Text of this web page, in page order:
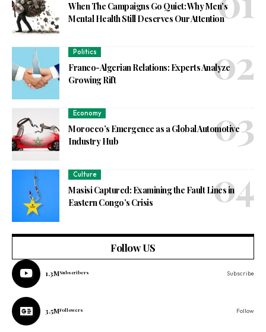
When The Campaigns Go Quiet: Why Men’s
Mental Health Still Deserves Our Attention
Politics
Franco-Algerian Relations: Experts Analyze
Growing Rift
Economy
Morocco’s Emergence as a Global Automotive
Industry Hub
Culture
Masisi Captured: Examining the Fault Lines in
Eastern Congo’s Crisis
Follow US
1.3MSubscribers Subscribe
3.5MFollowers Follow